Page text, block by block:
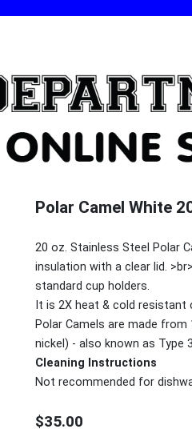
Polar Camel White
20 oz. Stainless Steel Polar
insulation with a clear lid.
standard cup holders.
It is 2X heat & cold
Polar Camels are made
nickel) - also known as Type
Cleaning Instructions
Not recommended for
$35.00